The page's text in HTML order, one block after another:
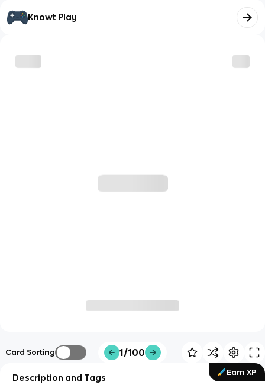
Knowt Play
Card Sorting 1/100
Earn XP
Description and Tags